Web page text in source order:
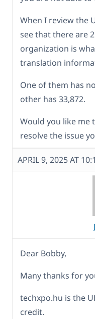
When I review the
see that there are
organization is
translation
One of them has
other has 33,872.
Would you like me
resolve the issue
APRIL 9, 2025 AT
Dear Bobby,
Many thanks for
techxpo.hu is the
credit.